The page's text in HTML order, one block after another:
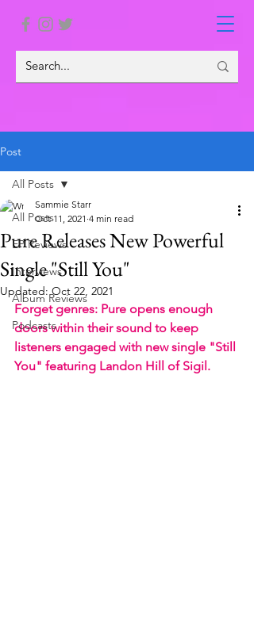
Post
All Posts
EP Reviews
Interviews
Album Reviews
Podcasts
All Posts
Pure Releases New Powerful
Single "Still You"
Sammie Starr
Oct 11, 2021 4 min read
Updated:Oct 22, 2021
Forget genres: Pure opens enough
doors within their sound to keep
listeners engaged with new single "Still
You" featuring Landon Hill of Sigil.